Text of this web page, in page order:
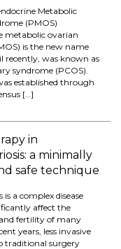
Metabolic
(PMOS)
metabolic ovarian
is the new name
recently, was known as
syndrome (PCOS).
established through
[…]
in
a minimally
safe technique
is a complex disease
affect the
fertility of many
years, less invasive
traditional surgery